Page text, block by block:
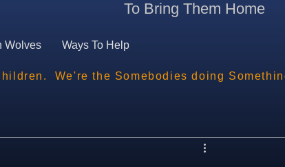
To Bring Them Home
Wolves Ways To Help
We're the Somebodies doing